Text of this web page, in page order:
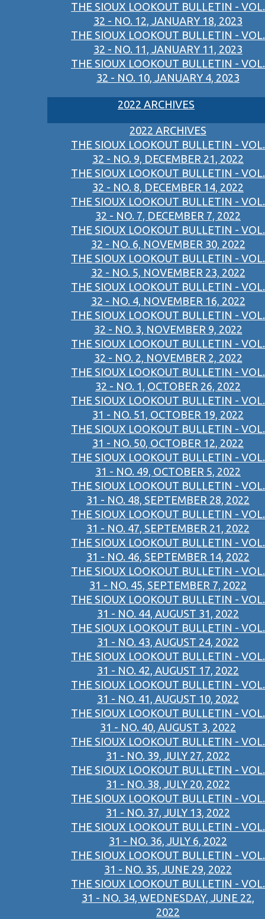
THE SIOUX LOOKOUT BULLETIN - VOL.
32 - NO. 12, JANUARY 18, 2023
THE SIOUX LOOKOUT BULLETIN - VOL.
32 - NO. 11, JANUARY 11, 2023
THE SIOUX LOOKOUT BULLETIN - VOL.
32 - NO. 10, JANUARY 4, 2023
2022 ARCHIVES
2022 ARCHIVES
THE SIOUX LOOKOUT BULLETIN - VOL.
32 - NO. 9, DECEMBER 21, 2022
THE SIOUX LOOKOUT BULLETIN - VOL.
32 - NO. 8, DECEMBER 14, 2022
THE SIOUX LOOKOUT BULLETIN - VOL.
32 - NO. 7, DECEMBER 7, 2022
THE SIOUX LOOKOUT BULLETIN - VOL.
32 - NO. 6, NOVEMBER 30, 2022
THE SIOUX LOOKOUT BULLETIN - VOL.
32 - NO. 5, NOVEMBER 23, 2022
THE SIOUX LOOKOUT BULLETIN - VOL.
32 - NO. 4, NOVEMBER 16, 2022
THE SIOUX LOOKOUT BULLETIN - VOL.
32 - NO. 3, NOVEMBER 9, 2022
THE SIOUX LOOKOUT BULLETIN - VOL.
32 - NO. 2, NOVEMBER 2, 2022
THE SIOUX LOOKOUT BULLETIN - VOL.
32 - NO. 1, OCTOBER 26, 2022
THE SIOUX LOOKOUT BULLETIN - VOL.
31 - NO. 51, OCTOBER 19, 2022
THE SIOUX LOOKOUT BULLETIN - VOL.
31 - NO. 50, OCTOBER 12, 2022
THE SIOUX LOOKOUT BULLETIN - VOL.
31 - NO. 49, OCTOBER 5, 2022
THE SIOUX LOOKOUT BULLETIN - VOL.
31 - NO. 48, SEPTEMBER 28, 2022
THE SIOUX LOOKOUT BULLETIN - VOL.
31 - NO. 47, SEPTEMBER 21, 2022
THE SIOUX LOOKOUT BULLETIN - VOL.
31 - NO. 46, SEPTEMBER 14, 2022
THE SIOUX LOOKOUT BULLETIN - VOL.
31 - NO. 45, SEPTEMBER 7, 2022
THE SIOUX LOOKOUT BULLETIN - VOL.
31 - NO. 44, AUGUST 31, 2022
THE SIOUX LOOKOUT BULLETIN - VOL.
31 - NO. 43, AUGUST 24, 2022
THE SIOUX LOOKOUT BULLETIN - VOL.
31 - NO. 42, AUGUST 17, 2022
THE SIOUX LOOKOUT BULLETIN - VOL.
31 - NO. 41, AUGUST 10, 2022
THE SIOUX LOOKOUT BULLETIN - VOL.
31 - NO. 40, AUGUST 3, 2022
THE SIOUX LOOKOUT BULLETIN - VOL.
31 - NO. 39, JULY 27, 2022
THE SIOUX LOOKOUT BULLETIN - VOL.
31 - NO. 38, JULY 20, 2022
THE SIOUX LOOKOUT BULLETIN - VOL.
31 - NO. 37, JULY 13, 2022
THE SIOUX LOOKOUT BULLETIN - VOL.
31 - NO. 36, JULY 6, 2022
THE SIOUX LOOKOUT BULLETIN - VOL.
31 - NO. 35, JUNE 29, 2022
THE SIOUX LOOKOUT BULLETIN - VOL.
31 - NO. 34, WEDNESDAY, JUNE 22,
2022